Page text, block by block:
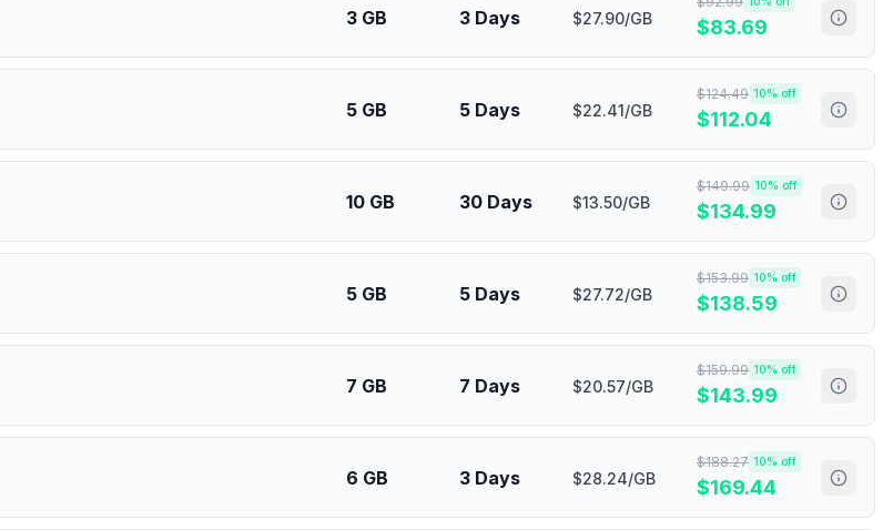
3 GB 3 Days $27.90/GB $83.69
5 GB 5 Days $22.41/GB
$124.49 10% off
$112.04
10 GB 30 Days $13.50/GB
$149.99 10% off
$134.99
5 GB 5 Days $27.72/GB
$153.99 10% off
$138.59
7 GB 7 Days $20.57/GB
$159.99 10% off
$143.99
6 GB 3 Days $28.24/GB
$188.27 10% off
$169.44